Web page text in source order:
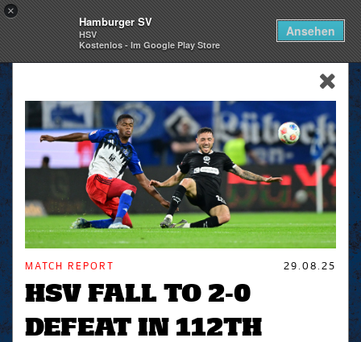
×
Hamburger SV
HSV
Kostenlos - Im Google Play Store
Ansehen
skip_navigation
MATCH REPORT 29.08.25
HSV FALL TO 2-0
DEFEAT IN 112TH